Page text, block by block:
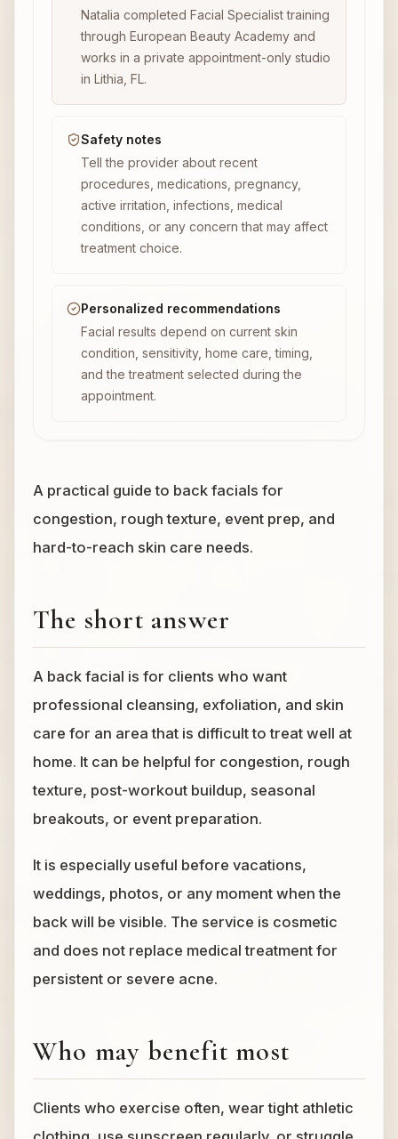
Natalia completed Facial Specialist training
through European Beauty Academy and
works in a private appointment-only studio
in Lithia, FL.
Safety notes
Tell the provider about recent
procedures, medications, pregnancy,
active irritation, infections, medical
conditions, or any concern that may affect
treatment choice.
Personalized recommendations
Facial results depend on current skin
condition, sensitivity, home care, timing,
and the treatment selected during the
appointment.
A practical guide to back facials for
congestion, rough texture, event prep, and
hard-to-reach skin care needs.
The short answer
A back facial is for clients who want
professional cleansing, exfoliation, and skin
care for an area that is difficult to treat well at
home. It can be helpful for congestion, rough
texture, post-workout buildup, seasonal
breakouts, or event preparation.
It is especially useful before vacations,
weddings, photos, or any moment when the
back will be visible. The service is cosmetic
and does not replace medical treatment for
persistent or severe acne.
Who may benefit most
Clients who exercise often, wear tight athletic